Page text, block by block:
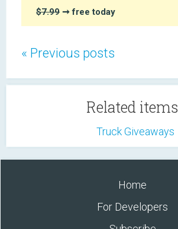
« Previous posts
$7.99 ➞ free today
Related items
Truck Giveaways
Home
For Developers